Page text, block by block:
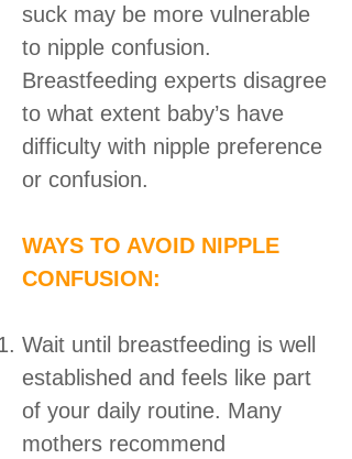
suck may be more vulnerable
to nipple confusion.
Breastfeeding experts disagree
to what extent baby’s have
difficulty with nipple preference
or confusion.
WAYS TO AVOID NIPPLE
CONFUSION:
Wait until breastfeeding is well
established and feels like part
of your daily routine. Many
mothers recommend